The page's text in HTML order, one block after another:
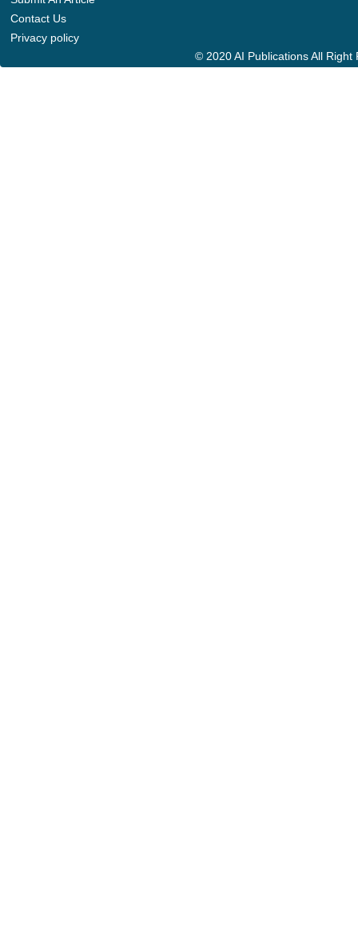
Contact Us
Privacy policy
© 2020 AI Publications All